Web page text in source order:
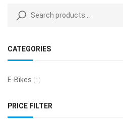
CATEGORIES
E-Bikes (1)
PRICE FILTER